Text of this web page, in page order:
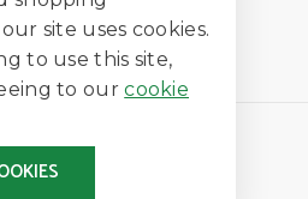
site uses cookies.
to use this site,
to ourcookie